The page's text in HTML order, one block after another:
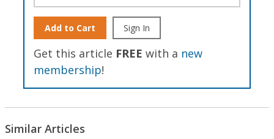
Add to Cart Sign In
Get this article FREE with a new
membership!
Similar Articles